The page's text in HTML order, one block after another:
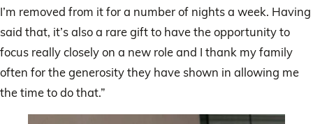
I’m removed from it for a number of nights a week. Having
said that, it’s also a rare gift to have the opportunity to
focus really closely on a new role and I thank my family
often for the generosity they have shown in allowing me
the time to do that.”